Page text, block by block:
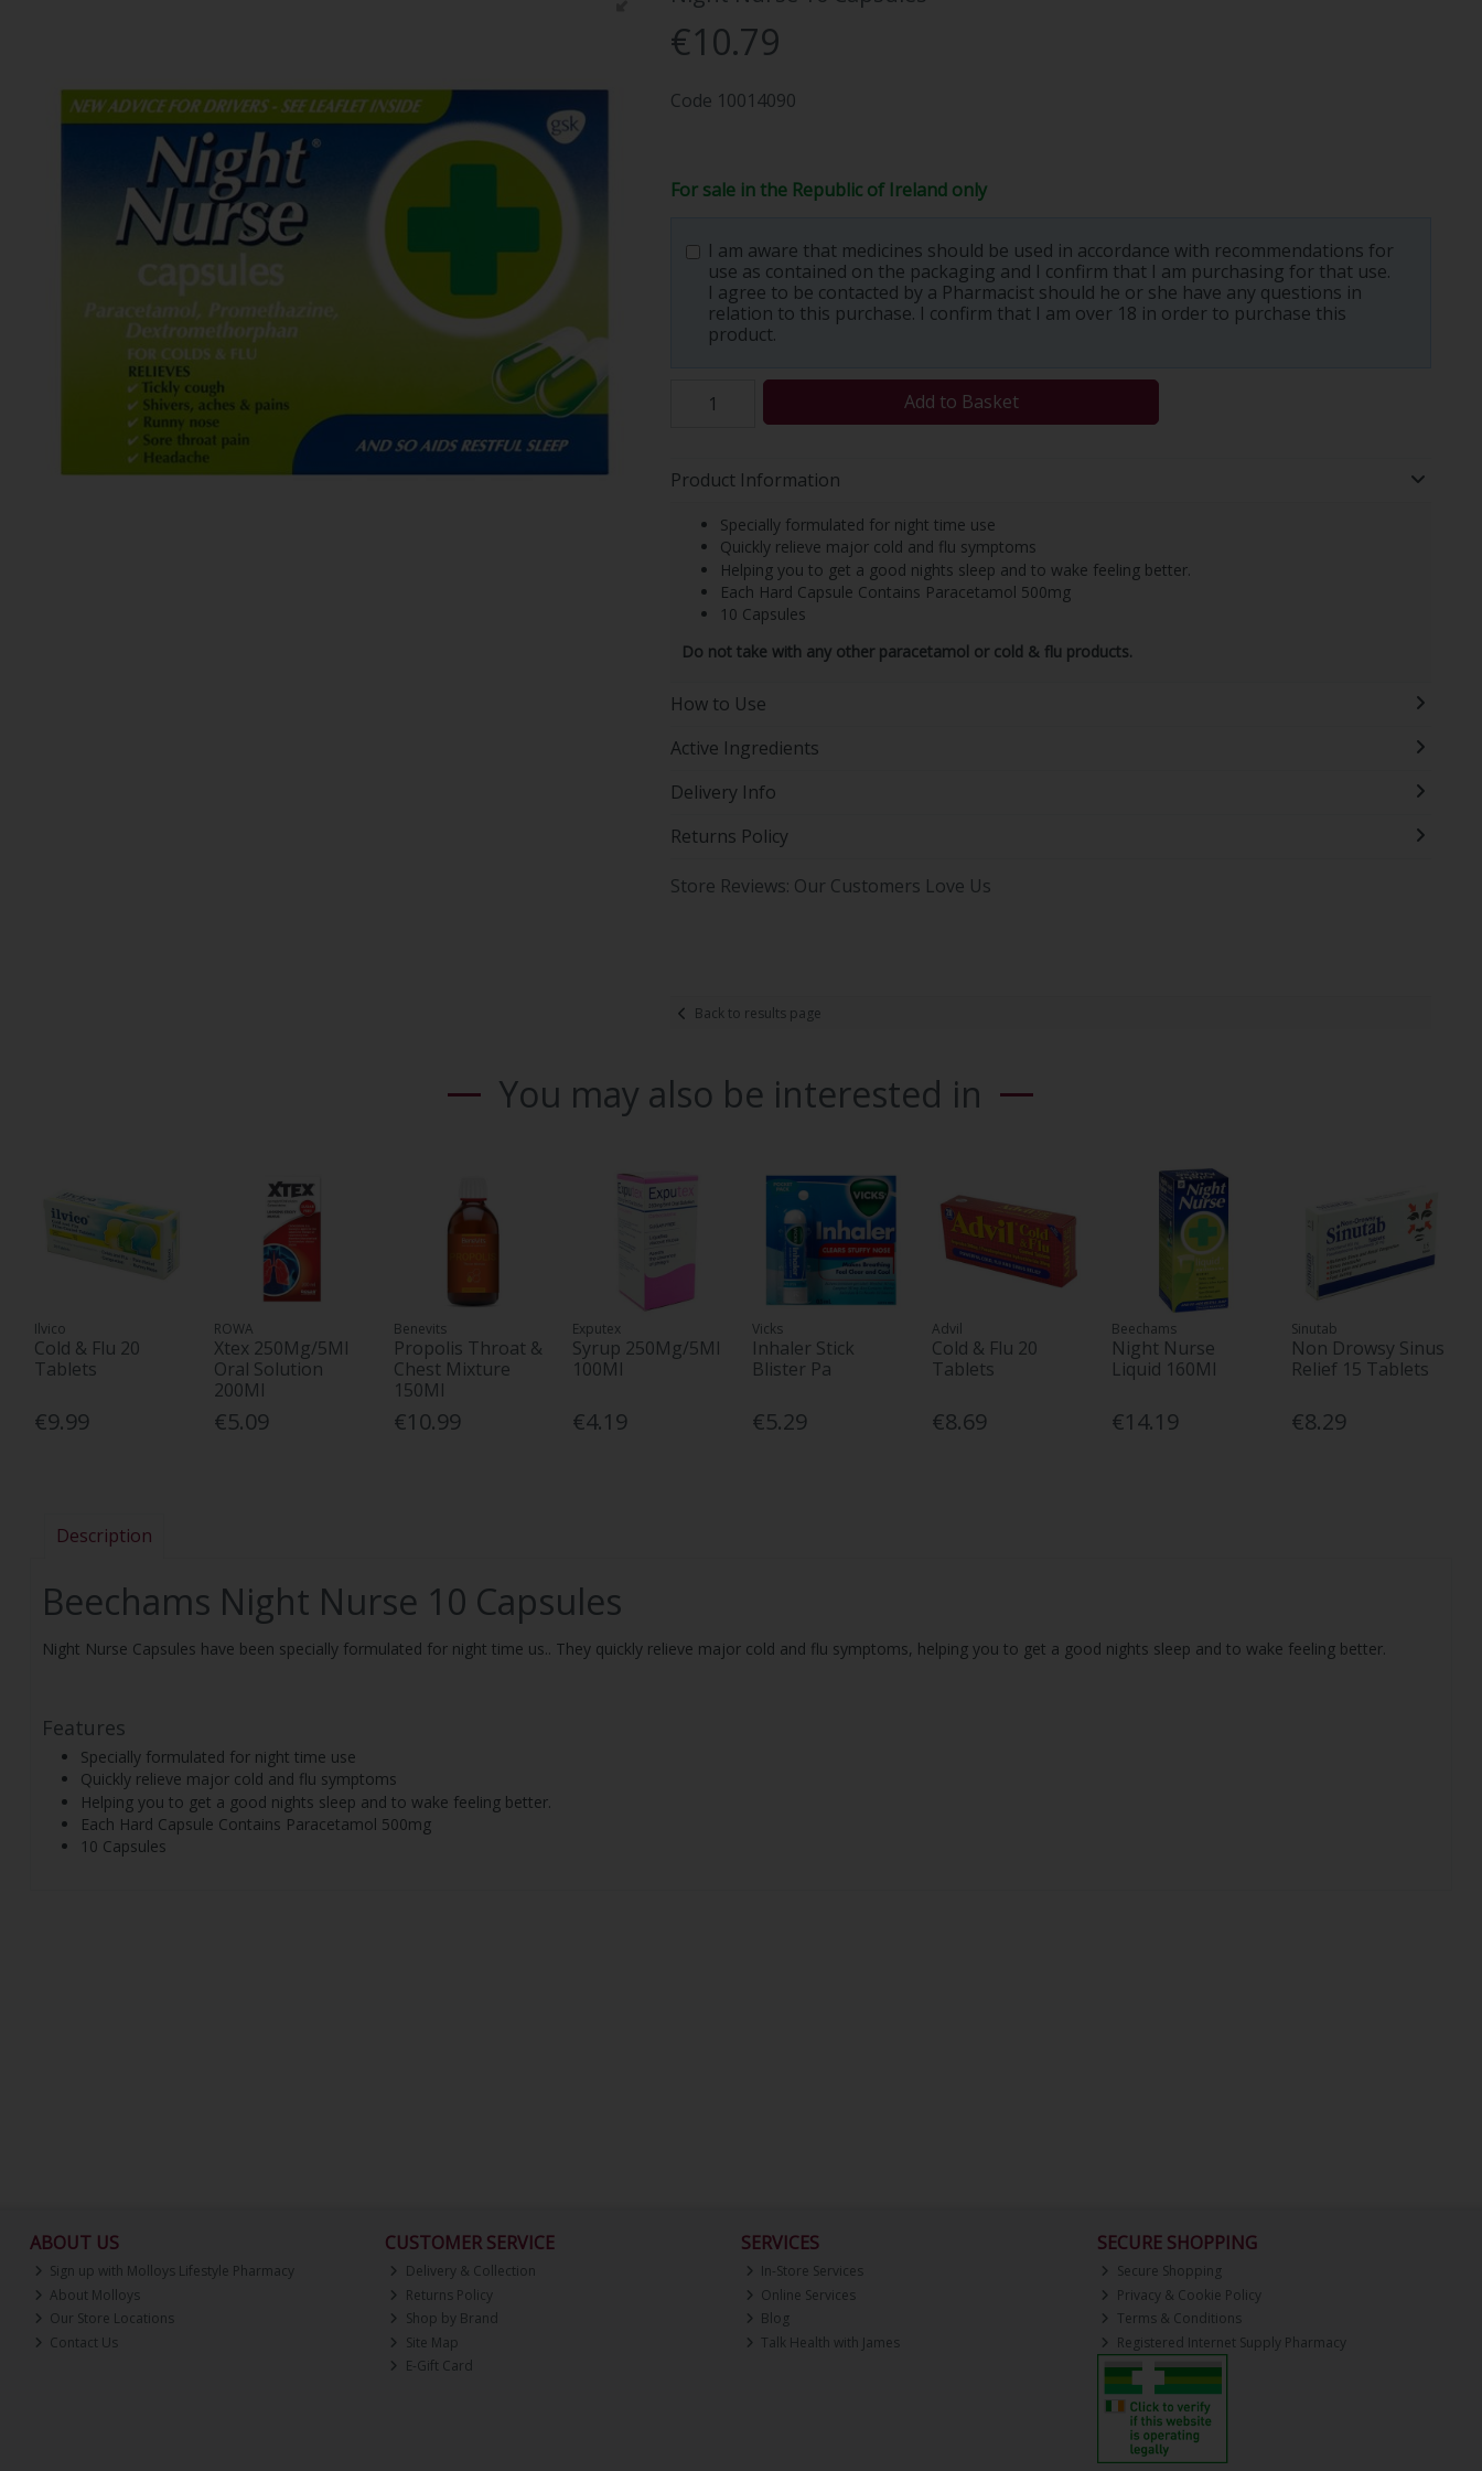
€10.79
Code 10014090
For sale in the Republic of Ireland only
I am aware that medicines should be used in accordance with recommendations for
use as contained on the packaging and I confirm that I am purchasing for that use.
I agree to be contacted by a Pharmacist should he or she have any questions in
relation to this purchase. I confirm that I am over 18 in order to purchase this
product.
Add to Basket
Product Information
Specially formulated for night time use
Quickly relieve major cold and flu symptoms
Helping you to get a good nights sleep and to wake feeling better.
Each Hard Capsule Contains Paracetamol 500mg
10 Capsules
Do not take with any other paracetamol or cold & flu products.
How to Use
Active Ingredients
Delivery Info
Returns Policy
Store Reviews: Our Customers Love Us
Back to results page
You may also be interested in
Ilvico
Cold & Flu 20
Tablets
€9.99
ROWA
Xtex 250Mg/5Ml
Oral Solution
200Ml
€5.09
Benevits
Propolis Throat &
Chest Mixture
150Ml
€10.99
Exputex
Syrup 250Mg/5Ml
100Ml
€4.19
Vicks
Inhaler Stick
Blister Pa
€5.29
Advil
Cold & Flu 20
Tablets
€8.69
Beechams
Night Nurse
Liquid 160Ml
€14.19
Sinutab
Non Drowsy Sinus
Relief 15 Tablets
€8.29
Description
Beechams Night Nurse 10 Capsules
Night Nurse Capsules have been specially formulated for night time us.. They quickly relieve major cold and flu symptoms, helping you to get a good nights sleep and to wake feeling better.
Features
Specially formulated for night time use
Quickly relieve major cold and flu symptoms
Helping you to get a good nights sleep and to wake feeling better.
Each Hard Capsule Contains Paracetamol 500mg
10 Capsules
ABOUT US
Sign up with Molloys Lifestyle Pharmacy
About Molloys
Our Store Locations
Contact Us
CUSTOMER SERVICE
Delivery & Collection
Returns Policy
Shop by Brand
Site Map
E-Gift Card
SERVICES
In-Store Services
Online Services
Blog
Talk Health with James
SECURE SHOPPING
Secure Shopping
Privacy & Cookie Policy
Terms & Conditions
Registered Internet Supply Pharmacy